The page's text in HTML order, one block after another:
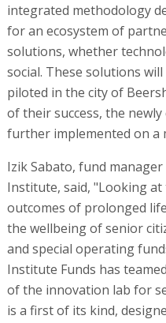
integrated methodology
for an ecosystem of
solutions, whether
social. These solutions
piloted in the city of
of their success, the
further implemented on a
Izik Sabato, fund
Institute, said, "Looking
outcomes of prolonged
the wellbeing of senior
and special operating
Institute Funds has
of the innovation lab for
is a first of its kind,